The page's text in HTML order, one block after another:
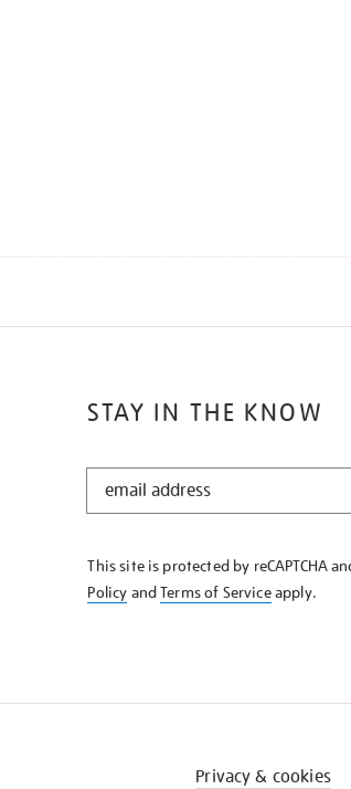
STAY IN THE KNOW
STAY
KNOW
This site is protected by reCAPTCHA
Policy andTerms of Serviceapply.
Privacy & cookies